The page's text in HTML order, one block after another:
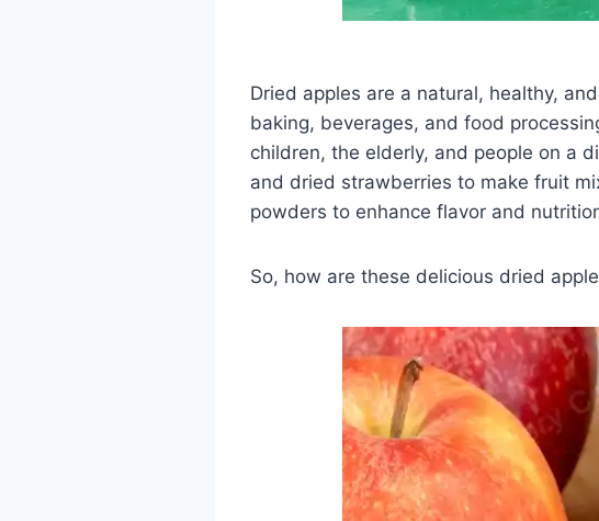
Dried apples are a natural, healthy,
baking, beverages, and food
children, the elderly, and people on a
and dried strawberries to make fruit
powders to enhance flavor and
So, how are these delicious dried